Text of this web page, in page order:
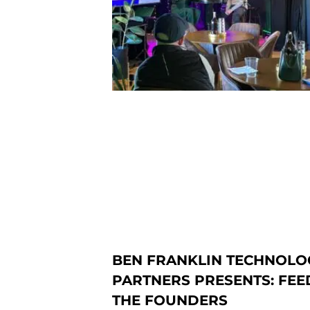
BEN FRANKLIN
PARTNERS PRESENTS:
THE FOUNDERS